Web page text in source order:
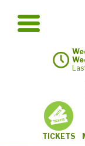
TICKETS